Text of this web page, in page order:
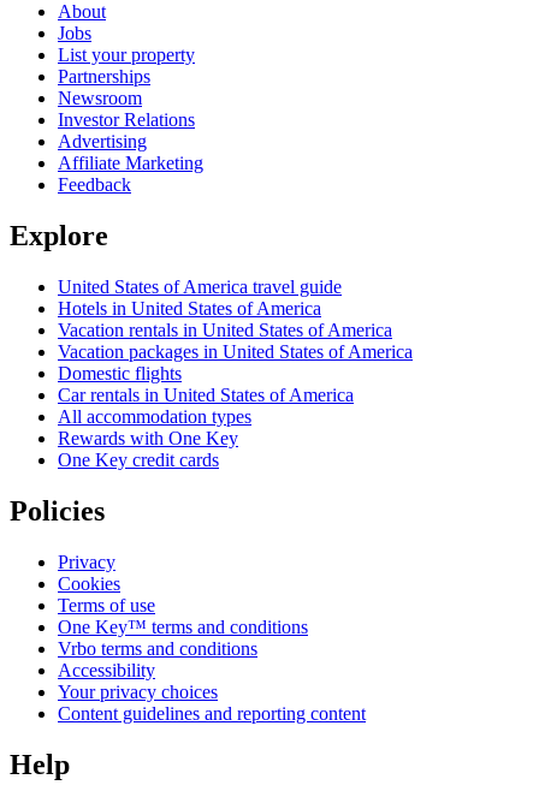
About
Jobs
List your property
Partnerships
Newsroom
Investor Relations
Advertising
Affiliate Marketing
Feedback
Explore
United States of America travel guide
Hotels in United States of America
Vacation rentals in United States of America
Vacation packages in United States of America
Domestic flights
Car rentals in United States of America
All accommodation types
Rewards with One Key
One Key credit cards
Policies
Privacy
Cookies
Terms of use
One Key™ terms and conditions
Vrbo terms and conditions
Accessibility
Your privacy choices
Content guidelines and reporting content
Help